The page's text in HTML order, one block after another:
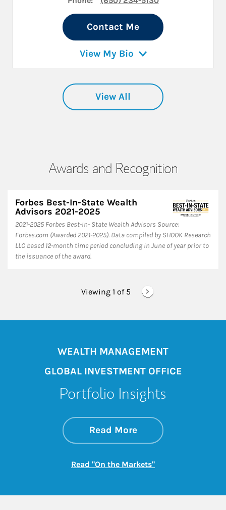
Contact Me
View My Bio
View All
Awards and Recognition
Forbes Best-In-State Wealth
Advisors 2021-2025
​2021-2025 Forbes Best-In- State Wealth Advisors Source:
Forbes.com (Awarded 2021-2025). Data compiled by SHOOK Research
LLC based 12-month time period concluding in June of year prior to
the issuance of the award.
Viewing 1 of 5
WEALTH MANAGEMENT
GLOBAL INVESTMENT OFFICE
Portfolio Insights
Read Moreabout On the
Link Opens in New
Read "On the Markets"Link Opens in New